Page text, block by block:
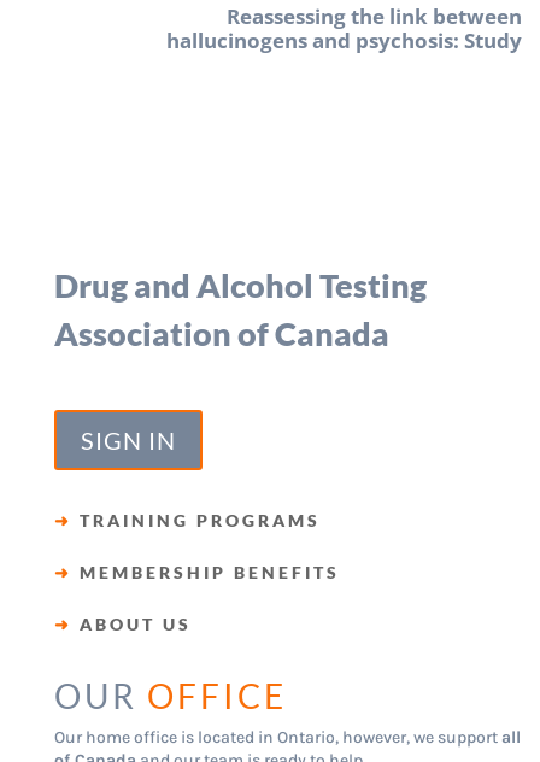
Reassessing the link between
hallucinogens and psychosis: Study
Drug and Alcohol Testing
Association of Canada
SIGN IN
➜ TRAINING PROGRAMS
➜ MEMBERSHIP BENEFITS
➜ ABOUT US
OUR OFFICE
Our home office is located in Ontario, however, we support all